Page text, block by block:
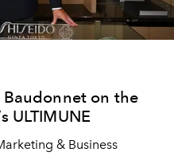
on the
ULTIMUNE
& Business